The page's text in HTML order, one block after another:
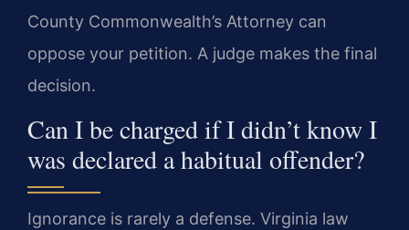
County Commonwealth’s Attorney can
oppose your petition. A judge makes the final
decision.
Can I be charged if I didn’t know I
was declared a habitual offender?
Ignorance is rarely a defense. Virginia law